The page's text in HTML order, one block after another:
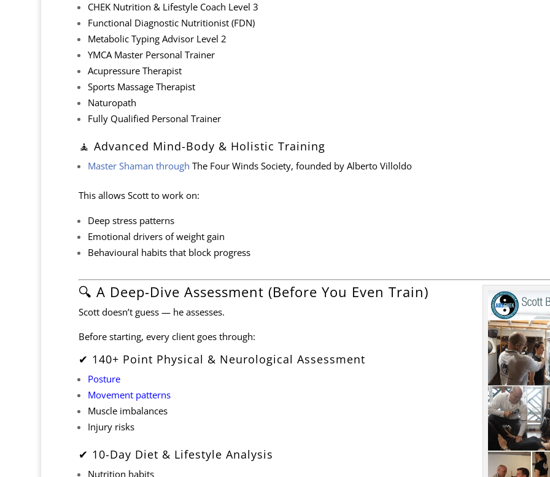
CHEK Nutrition & Lifestyle Coach Level 3
Functional Diagnostic Nutritionist (FDN)
Metabolic Typing Advisor Level 2
YMCA Master Personal Trainer
Acupressure Therapist
Sports Massage Therapist
Naturopath
Fully Qualified Personal Trainer
🧘 Advanced Mind-Body & Holistic Training
Master Shaman through The Four Winds Society, founded by Alberto Villoldo
This allows Scott to work on:
Deep stress patterns
Emotional drivers of weight gain
Behavioural habits that block progress
🔍 A Deep-Dive Assessment (Before You Even Train)
Scott doesn’t guess — he assesses.
Before starting, every client goes through:
✔ 140+ Point Physical & Neurological Assessment
Posture
Movement patterns
Muscle imbalances
Injury risks
✔ 10-Day Diet & Lifestyle Analysis
Nutrition habits